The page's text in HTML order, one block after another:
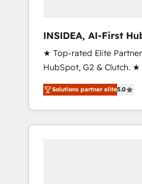
INSIDEA, AI-First
Onboarding &
★ Top-rated Elite
HubSpot, G2 & Clutch.
Certified Experts &
★ 1,500+
continents ★ AI-First,
Onboarding obsessed
Solutions partner elite5.0